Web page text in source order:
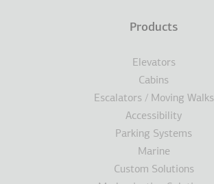
Products
Elevators
Cabins
Escalators / Moving Walks
Accessibility
Parking Systems
Marine
Custom Solutions